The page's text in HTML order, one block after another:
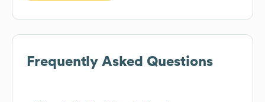
Frequently Asked Questions